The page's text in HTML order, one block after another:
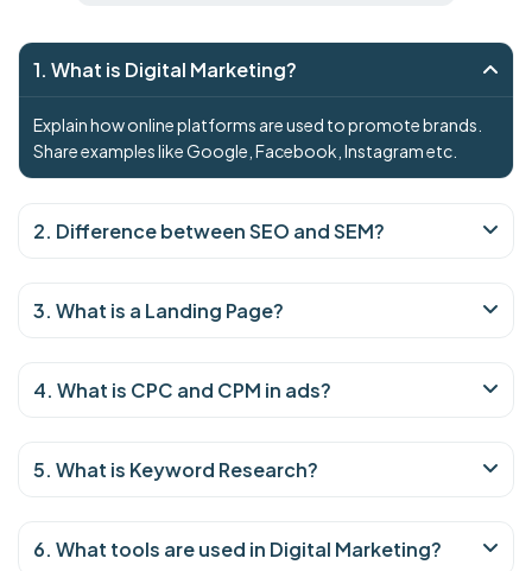
1. What is Digital Marketing?
Explain how online platforms are used to promote brands.
Share examples like Google, Facebook, Instagram etc.
2. Difference between SEO and SEM?
3. What is a Landing Page?
4. What is CPC and CPM in ads?
5. What is Keyword Research?
6. What tools are used in Digital Marketing?